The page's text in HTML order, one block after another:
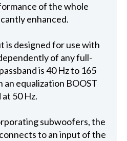
of the whole
enhanced.
is designed for use with
of any full-
is 40 Hz to 165
equalization BOOST
50 Hz.
subwoofers, the
to an input of the